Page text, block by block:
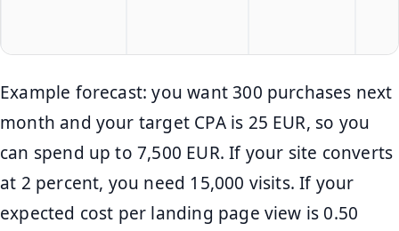
Example forecast: you want 300 purchases next
month and your target CPA is 25 EUR, so you
can spend up to 7,500 EUR. If your site converts
at 2 percent, you need 15,000 visits. If your
expected cost per landing page view is 0.50